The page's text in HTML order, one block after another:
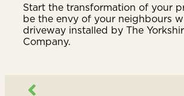
Start the transformation of your
be the envy of your neighbours
driveway installed by The
Company.